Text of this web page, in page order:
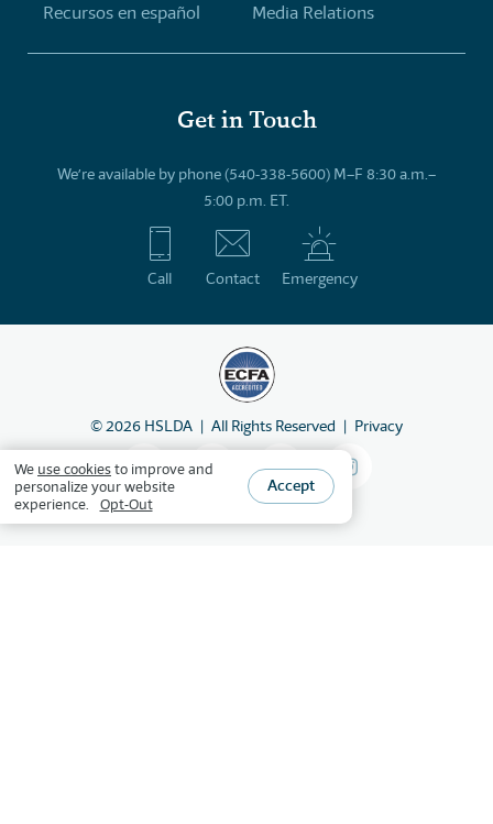
Recursos en español
Media Relations
Get in Touch
We’re available by phone (540-338-5600) M–F 8:30 a.m.–
5:00 p.m. ET.
Call Contact Emergency
©2026 HSLDA All Rights Reserved Privacy
We use cookiesto improve and
personalize your website
experience.
Opt-Out
Accept